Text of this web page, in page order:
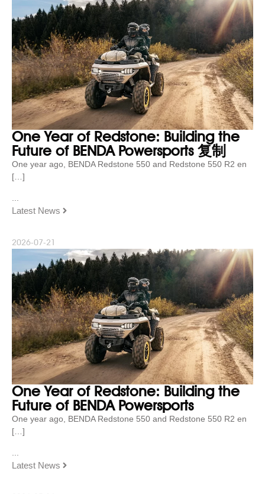
One Year of Redstone: Building the
Future of BENDA Powersports 复制
One year ago, BENDA Redstone 550 and Redstone 550 R2 en
[…]
Latest News
2026-07-21
One Year of Redstone: Building the
Future of BENDA Powersports
One year ago, BENDA Redstone 550 and Redstone 550 R2 en
[…]
Latest News